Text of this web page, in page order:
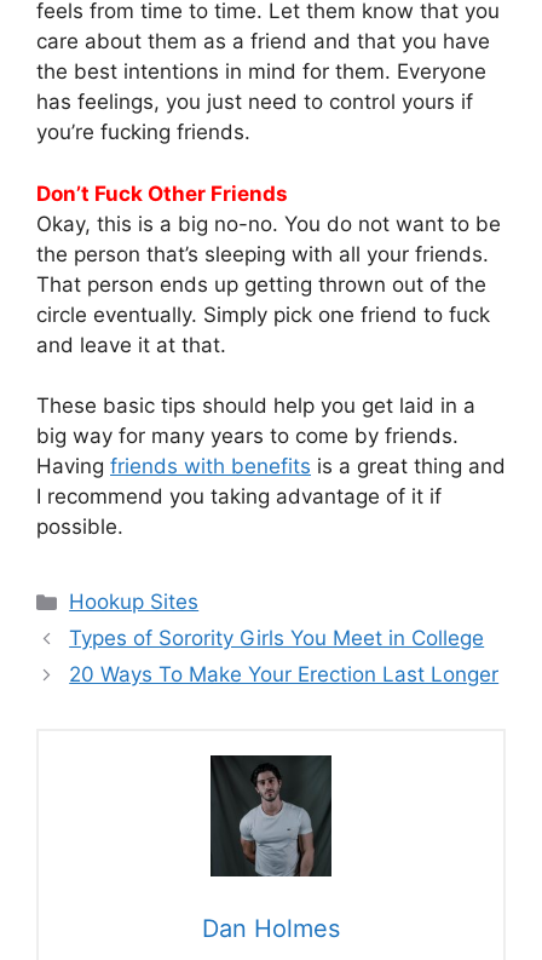
feels from time to time. Let them know that you
care about them as a friend and that you have
the best intentions in mind for them. Everyone
has feelings, you just need to control yours if
you’re fucking friends.
Don’t Fuck Other Friends
Okay, this is a big no-no. You do not want to be
the person that’s sleeping with all your friends.
That person ends up getting thrown out of the
circle eventually. Simply pick one friend to fuck
and leave it at that.
These basic tips should help you get laid in a
big way for many years to come by friends.
Having friends with benefits is a great thing and
I recommend you taking advantage of it if
possible.
Categories
Hookup Sites
Types of Sorority Girls You Meet in College
20 Ways To Make Your Erection Last Longer
Dan Holmes